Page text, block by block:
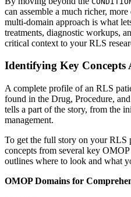
can assemble a much richer,
multi-domain approach is what
treatments, diagnostic workups,
critical context to your RLS
Identifying Key Concepts
A complete profile of an RLS
found in the Drug, Procedure,
tells a part of the story, from the
management.
To get the full story on your RLS
concepts from several key
outlines where to look and what
OMOP Domains for